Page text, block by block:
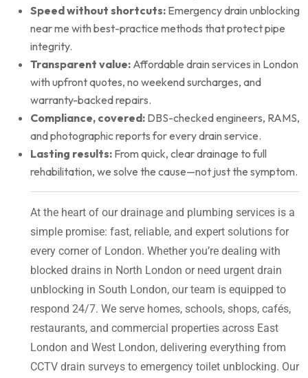
Speed without shortcuts: Emergency drain unblocking
near me with best-practice methods that protect pipe
integrity.
Transparent value: Affordable drain services in London
with upfront quotes, no weekend surcharges, and
warranty-backed repairs.
Compliance, covered: DBS-checked engineers, RAMS,
and photographic reports for every drain service.
Lasting results: From quick, clear drainage to full
rehabilitation, we solve the cause—not just the symptom.
At the heart of our drainage and plumbing services is a
simple promise: fast, reliable, and expert solutions for
every corner of London. Whether you’re dealing with
blocked drains in North London or need urgent drain
unblocking in South London, our team is equipped to
respond 24/7. We serve homes, schools, shops, cafés,
restaurants, and commercial properties across East
London and West London, delivering everything from
CCTV drain surveys to emergency toilet unblocking. Our